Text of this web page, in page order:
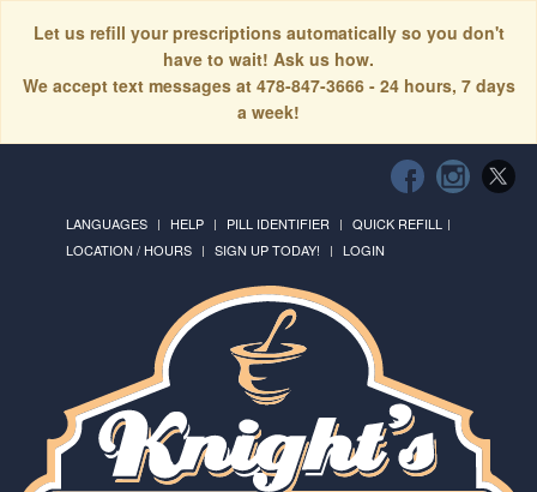
Let us refill your prescriptions automatically so you don't
have to wait! Ask us how.
We accept text messages at 478-847-3666 - 24 hours, 7 days
a week!
LANGUAGES HELP PILL IDENTIFIER
QUICK REFILL
LOCATION / HOURS
SIGN UP TODAY! LOGIN